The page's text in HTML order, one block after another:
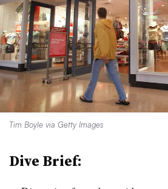
Tim Boyle via Getty Images
Dive Brief: